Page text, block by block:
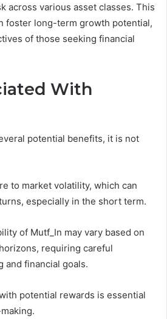
across various asset classes. This
foster long-term growth potential,
of those seeking financial
With
potential benefits, it is not
to market volatility, which can
especially in the short term.
of Mutf_In may vary based on
requiring careful
and financial goals.
potential rewards is essential